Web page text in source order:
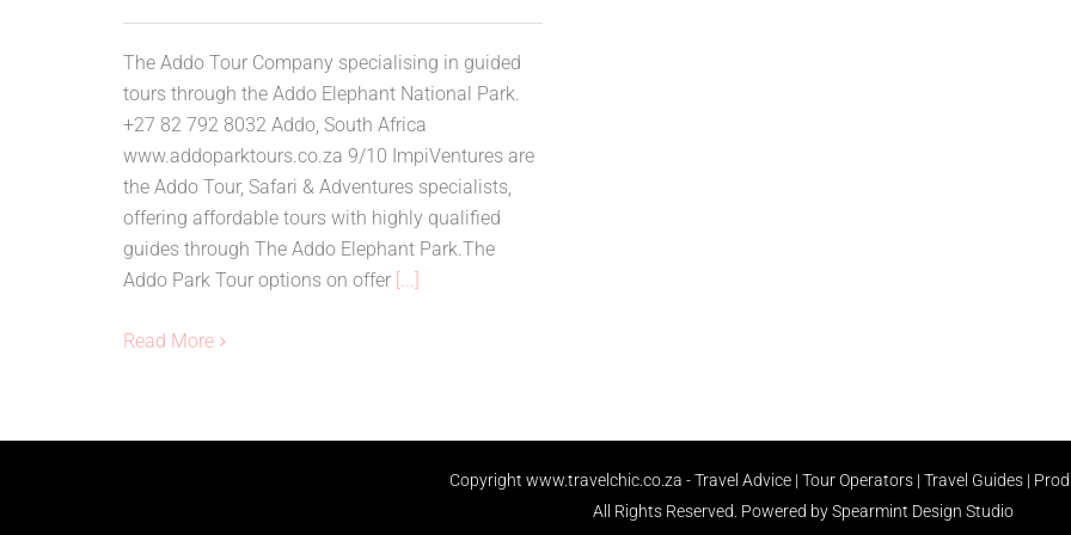
The Addo Tour Company specialising in guided
tours through the Addo Elephant National Park.
+27 82 792 8032 Addo, South Africa
www.addoparktours.co.za 9/10 ImpiVentures are
the Addo Tour, Safari & Adventures specialists,
offering affordable tours with highly qualified
guides through The Addo Elephant Park.The
Addo Park Tour options on offer [...]
Read More
Copyright www.travelchic.co.za -Travel Advice | Tour Operators | Travel Guides |
All Rights Reserved. Powered by Spearmint Design Studio